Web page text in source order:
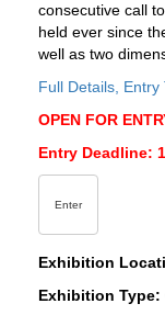
consecutive call
held ever since
well as two
Full Details, Entry
OPEN FOR
Entry Deadline:
Enter
Exhibition
Exhibition Type: